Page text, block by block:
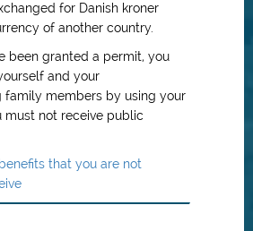
for Danish kroner
of another country.
been granted a permit, you
and your
family members by using your
must not receive public
that you are not